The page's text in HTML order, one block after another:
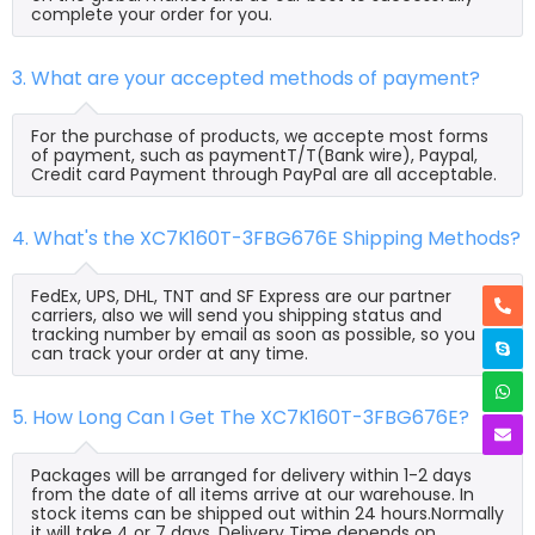
complete your order for you.
3. What are your accepted methods of payment?
For the purchase of products, we accepte most forms
of payment, such as paymentT/T(Bank wire), Paypal,
Credit card Payment through PayPal are all acceptable.
4. What's the XC7K160T-3FBG676E Shipping Methods?
FedEx, UPS, DHL, TNT and SF Express are our partner
carriers, also we will send you shipping status and
tracking number by email as soon as possible, so you
can track your order at any time.
5. How Long Can I Get The XC7K160T-3FBG676E?
Packages will be arranged for delivery within 1-2 days
from the date of all items arrive at our warehouse. In
stock items can be shipped out within 24 hours.Normally